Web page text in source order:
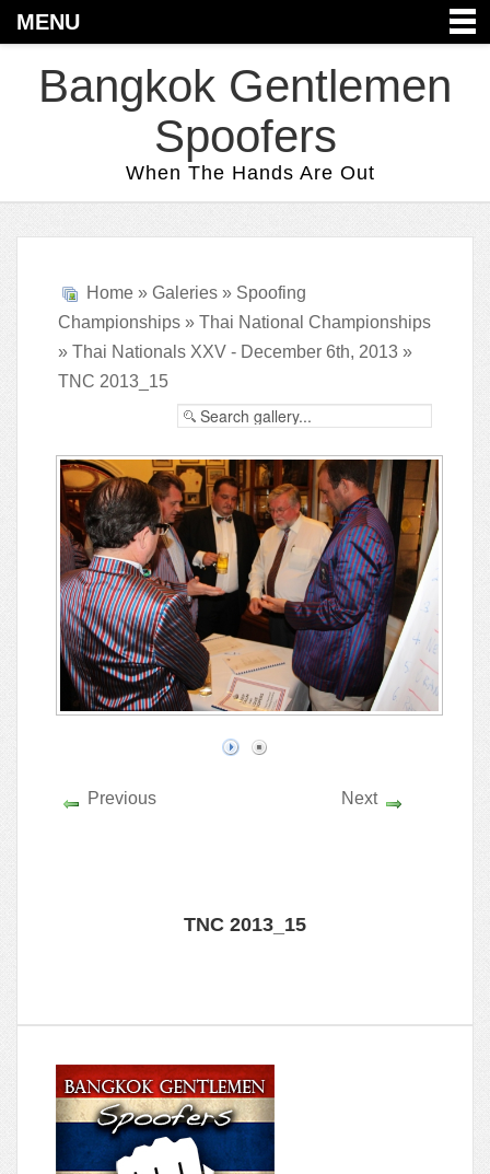
MENU
Bangkok Gentlemen
Spoofers
When The Hands Are Out
Home » Galeries » Spoofing
Championships » Thai National Championships
» Thai Nationals XXV - December 6th, 2013 »
TNC 2013_15
Previous Next
TNC 2013_15